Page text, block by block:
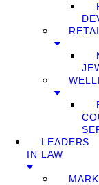
LEADERS
IN LAW
MARK